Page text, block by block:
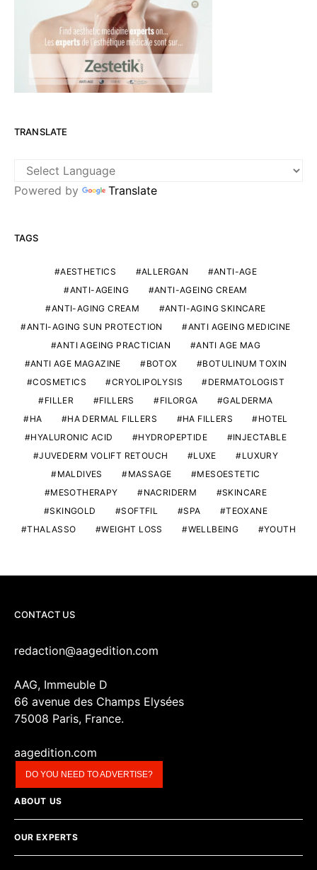
TRANSLATE
Powered by Translate
TAGS
AESTHETICS ALLERGAN
ANTI-AGE
ANTI-AGEING
ANTI-AGEING CREAM
ANTI-AGING CREAM
ANTI-AGING SKINCARE
ANTI-AGING SUN PROTECTION
ANTI AGEING MEDICINE
ANTI AGEING PRACTICIAN
ANTI AGE MAG
ANTI AGE MAGAZINE
BOTOX
BOTULINUM TOXIN
COSMETICS
CRYOLIPOLYSIS
DERMATOLOGIST
FILLER
FILLERS FILORGA
GALDERMA
HA
HA DERMAL FILLERS HA FILLERS
HOTEL
HYALURONIC ACID
HYDROPEPTIDE
INJECTABLE
JUVEDERM VOLIFT RETOUCH
LUXE
LUXURY
MALDIVES
MASSAGE
MESOESTETIC
MESOTHERAPY
NACRIDERM
SKINCARE
SKINGOLD
SOFTFIL SPA
TEOXANE
THALASSO
WEIGHT LOSS WELLBEING YOUTH
CONTACT US
redaction@aagedition.com
AAG, Immeuble D
66 avenue des Champs Elysées
75008 Paris, France.
aagedition.com
DO YOU NEED TO ADVERTISE?
ABOUT US
OUR EXPERTS